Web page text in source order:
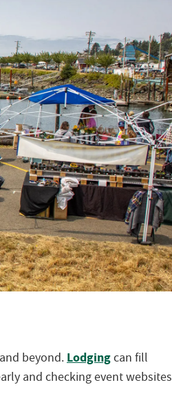
beyond.Lodgingcan fill
and checking event websites